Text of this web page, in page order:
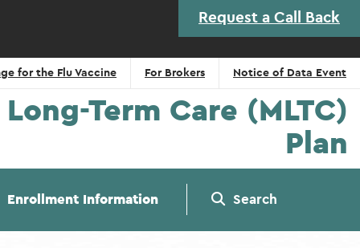
Request a Call Back
for the Flu Vaccine For Brokers Notice of Data Event
Term Care (MLTC)
Plan
Enrollment Information Search